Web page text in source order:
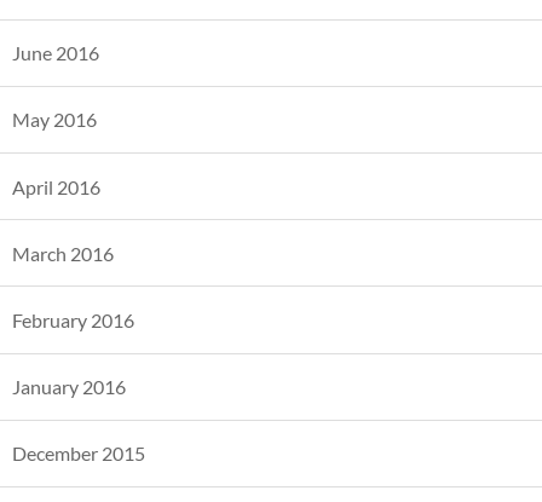
June 2016
May 2016
April 2016
March 2016
February 2016
January 2016
December 2015